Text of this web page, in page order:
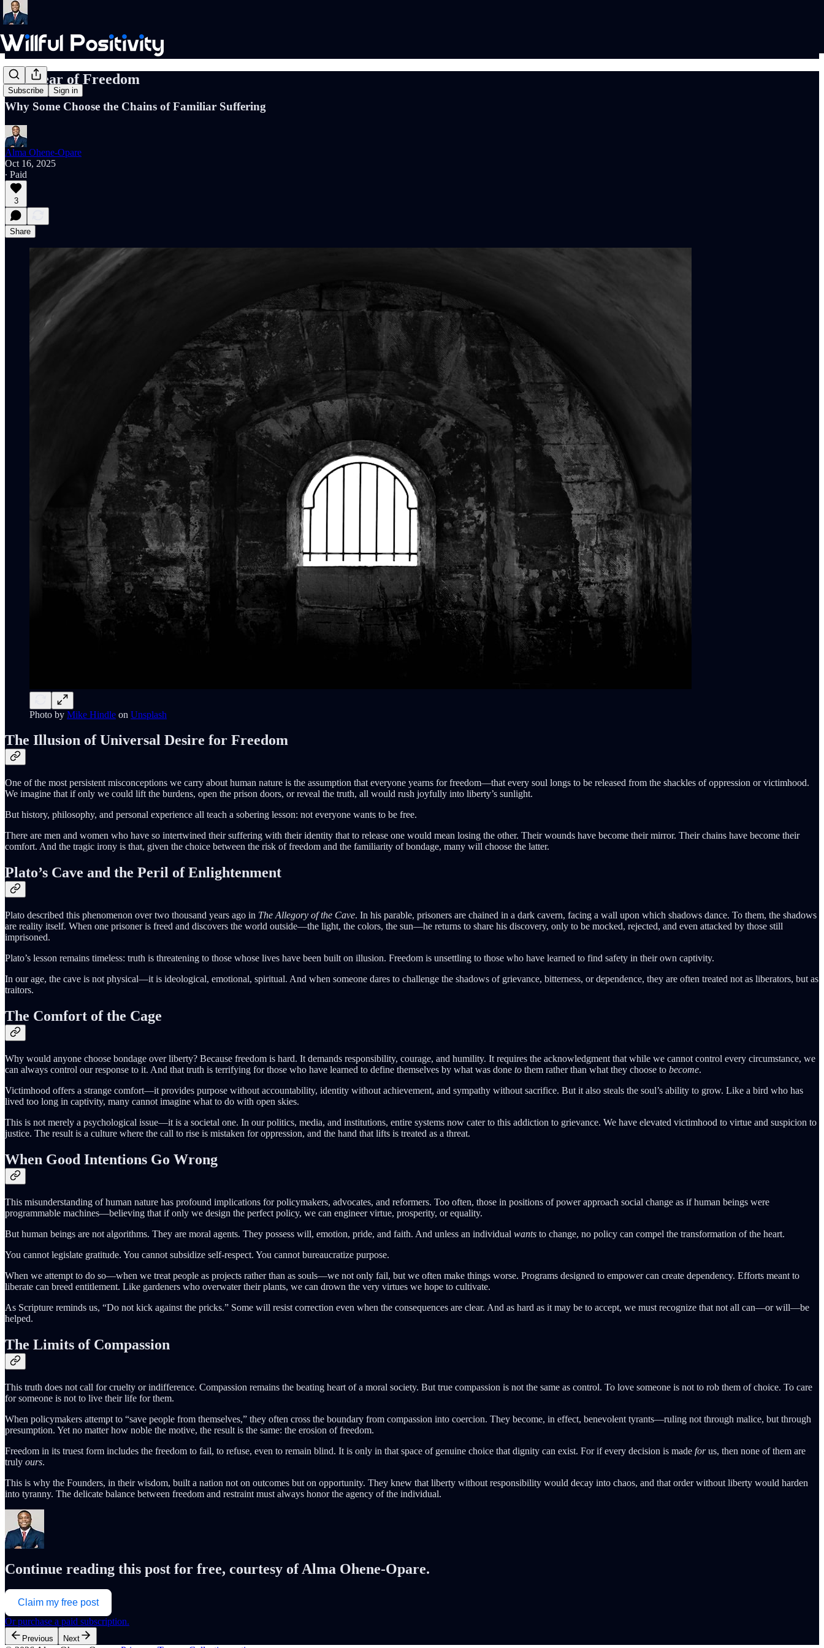
Subscribe Sign in
The Fear of Freedom
Why Some Choose the Chains of Familiar Suffering
Alma Ohene-Opare
Oct 16, 2025
∙ Paid
3
Share
Photo by Mike Hindle on Unsplash
The Illusion of Universal Desire for Freedom
One of the most persistent misconceptions we carry about human nature is the assumption that everyone yearns for freedom—that every soul longs to be released from the shackles of oppression or victimhood.
We imagine that if only we could lift the burdens, open the prison doors, or reveal the truth, all would rush joyfully into liberty’s sunlight.
But history, philosophy, and personal experience all teach a sobering lesson: not everyone wants to be free.
There are men and women who have so intertwined their suffering with their identity that to release one would mean losing the other. Their wounds have become their mirror. Their chains have become their
comfort. And the tragic irony is that, given the choice between the risk of freedom and the familiarity of bondage, many will choose the latter.
Plato’s Cave and the Peril of Enlightenment
Plato described this phenomenon over two thousand years ago in The Allegory of the Cave. In his parable, prisoners are chained in a dark cavern, facing a wall upon which shadows dance. To them, the shadows
are reality itself. When one prisoner is freed and discovers the world outside—the light, the colors, the sun—he returns to share his discovery, only to be mocked, rejected, and even attacked by those still
imprisoned.
Plato’s lesson remains timeless: truth is threatening to those whose lives have been built on illusion. Freedom is unsettling to those who have learned to find safety in their own captivity.
In our age, the cave is not physical—it is ideological, emotional, spiritual. And when someone dares to challenge the shadows of grievance, bitterness, or dependence, they are often treated not as liberators, but as
traitors.
The Comfort of the Cage
Why would anyone choose bondage over liberty? Because freedom is hard. It demands responsibility, courage, and humility. It requires the acknowledgment that while we cannot control every circumstance, we
can always control our response to it. And that truth is terrifying for those who have learned to define themselves by what was done to them rather than what they choose to become.
Victimhood offers a strange comfort—it provides purpose without accountability, identity without achievement, and sympathy without sacrifice. But it also steals the soul’s ability to grow. Like a bird who has
lived too long in captivity, many cannot imagine what to do with open skies.
This is not merely a psychological issue—it is a societal one. In our politics, media, and institutions, entire systems now cater to this addiction to grievance. We have elevated victimhood to virtue and suspicion to
justice. The result is a culture where the call to rise is mistaken for oppression, and the hand that lifts is treated as a threat.
When Good Intentions Go Wrong
This misunderstanding of human nature has profound implications for policymakers, advocates, and reformers. Too often, those in positions of power approach social change as if human beings were
programmable machines—believing that if only we design the perfect policy, we can engineer virtue, prosperity, or equality.
But human beings are not algorithms. They are moral agents. They possess will, emotion, pride, and faith. And unless an individual wants to change, no policy can compel the transformation of the heart.
You cannot legislate gratitude. You cannot subsidize self-respect. You cannot bureaucratize purpose.
When we attempt to do so—when we treat people as projects rather than as souls—we not only fail, but we often make things worse. Programs designed to empower can create dependency. Efforts meant to
liberate can breed entitlement. Like gardeners who overwater their plants, we can drown the very virtues we hope to cultivate.
As Scripture reminds us, “Do not kick against the pricks.” Some will resist correction even when the consequences are clear. And as hard as it may be to accept, we must recognize that not all can—or will—be
helped.
The Limits of Compassion
This truth does not call for cruelty or indifference. Compassion remains the beating heart of a moral society. But true compassion is not the same as control. To love someone is not to rob them of choice. To care
for someone is not to live their life for them.
When policymakers attempt to “save people from themselves,” they often cross the boundary from compassion into coercion. They become, in effect, benevolent tyrants—ruling not through malice, but through
presumption. Yet no matter how noble the motive, the result is the same: the erosion of freedom.
Freedom in its truest form includes the freedom to fail, to refuse, even to remain blind. It is only in that space of genuine choice that dignity can exist. For if every decision is made forus, then none of them are
truly ours.
This is why the Founders, in their wisdom, built a nation not on outcomes but on opportunity. They knew that liberty without responsibility would decay into chaos, and that order without liberty would harden
into tyranny. The delicate balance between freedom and restraint must always honor the agency of the individual.
Continue reading this post for free, courtesy of Alma Ohene-Opare.
Claim my free post
Or purchase a paid subscription.
Previous Next